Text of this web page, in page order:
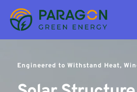
content
Engineered to Withstand Heat,